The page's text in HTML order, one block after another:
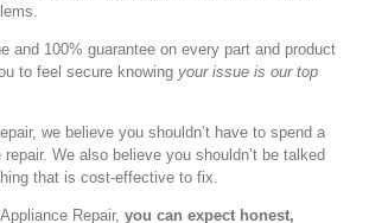
and 100% guarantee on every part and product
to feel secure knowing your issue is our top
we believe you shouldn’t have to spend a
We also believe you shouldn’t be talked
that is cost-effective to fix.
Repair, you can expect honest,